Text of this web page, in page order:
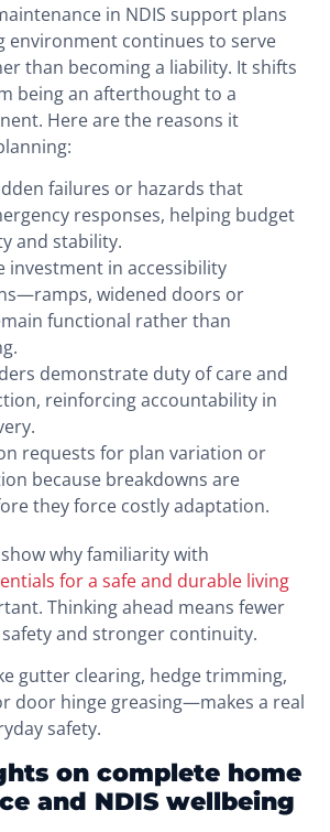
in NDIS support plans
environment continues to serve
than becoming a liability. It shifts
being an afterthought to a
Here are the reasons it
failures or hazards that
responses, helping budget
and stability.
investment in accessibility
widened doors or
functional rather than
demonstrate duty of care and
reinforcing accountability in
requests for plan variation or
because breakdowns are
they force costly adaptation.
why familiarity with
for a safe and durable living
Thinking ahead means fewer
and stronger continuity.
gutter clearing, hedge trimming,
door hinge greasing—makes a real
safety.
on complete home
and NDIS wellbeing